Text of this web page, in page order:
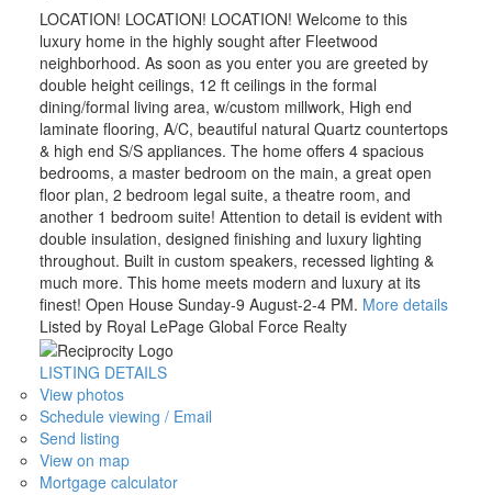
LOCATION! LOCATION! LOCATION! Welcome to this
luxury home in the highly sought after Fleetwood
neighborhood. As soon as you enter you are greeted by
double height ceilings, 12 ft ceilings in the formal
dining/formal living area, w/custom millwork, High end
laminate flooring, A/C, beautiful natural Quartz countertops
& high end S/S appliances. The home offers 4 spacious
bedrooms, a master bedroom on the main, a great open
floor plan, 2 bedroom legal suite, a theatre room, and
another 1 bedroom suite! Attention to detail is evident with
double insulation, designed finishing and luxury lighting
throughout. Built in custom speakers, recessed lighting &
much more. This home meets modern and luxury at its
finest! Open House Sunday-9 August-2-4 PM. More details
Listed by Royal LePage Global Force Realty
LISTING DETAILS
View photos
Schedule viewing / Email
Send listing
View on map
Mortgage calculator